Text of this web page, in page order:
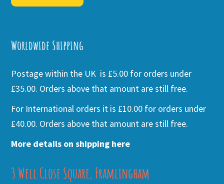
Worldwide Shipping
Postage within the UK is £5.00 for orders under
£35.00. Orders above that amount are still free.
For International orders it is £10.00 for orders under
£40.00. Orders above that amount are still free.
More details on shipping here
3 Well Close Square, Framlingham